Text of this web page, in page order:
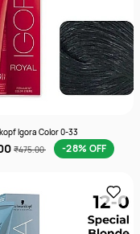
Igora Color 0-33
₹475.00 -28% OFF